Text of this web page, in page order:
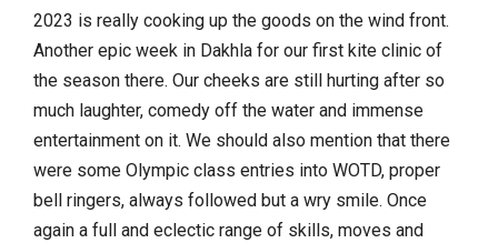
2023 is really cooking up the goods on the wind front.
Another epic week in Dakhla for our first kite clinic of
the season there. Our cheeks are still hurting after so
much laughter, comedy off the water and immense
entertainment on it. We should also mention that there
were some Olympic class entries into WOTD, proper
bell ringers, always followed but a wry smile. Once
again a full and eclectic range of skills, moves and